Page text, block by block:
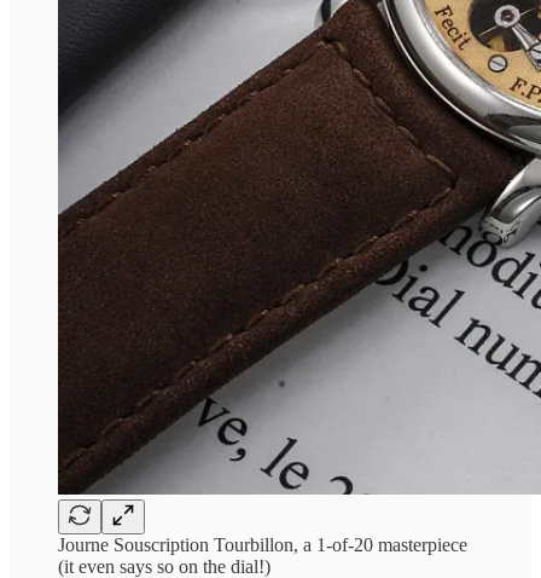
Journe Souscription Tourbillon, a 1-of-20 masterpiece
(it even says so on the dial!)